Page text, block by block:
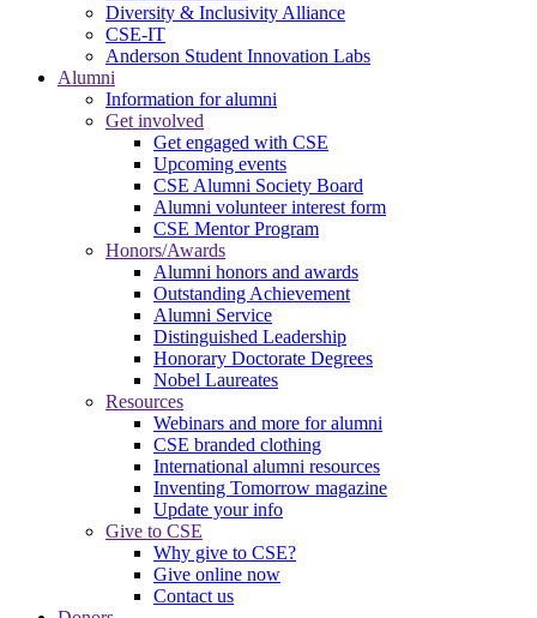
Diversity & Inclusivity Alliance
CSE-IT
Anderson Student Innovation Labs
Alumni
Information for alumni
Get involved
Get engaged with CSE
Upcoming events
CSE Alumni Society Board
Alumni volunteer interest form
CSE Mentor Program
Honors/Awards
Alumni honors and awards
Outstanding Achievement
Alumni Service
Distinguished Leadership
Honorary Doctorate Degrees
Nobel Laureates
Resources
Webinars and more for alumni
CSE branded clothing
International alumni resources
Inventing Tomorrow magazine
Update your info
Give to CSE
Why give to CSE?
Give online now
Contact us